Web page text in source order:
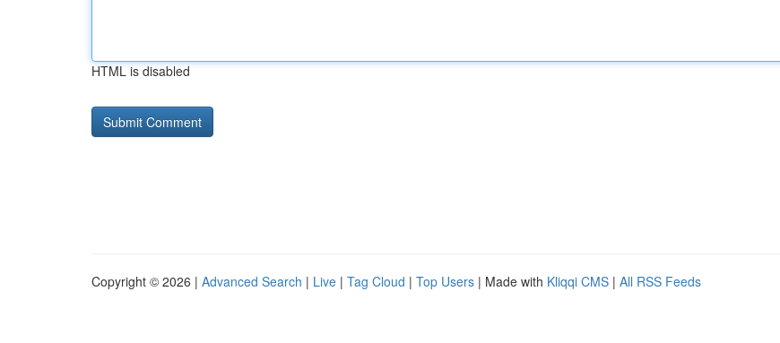
HTML is disabled
Copyright © 2026 | Advanced Search | Live | Tag Cloud | Top Users | Made with Kliqqi CMS | All RSS Feeds